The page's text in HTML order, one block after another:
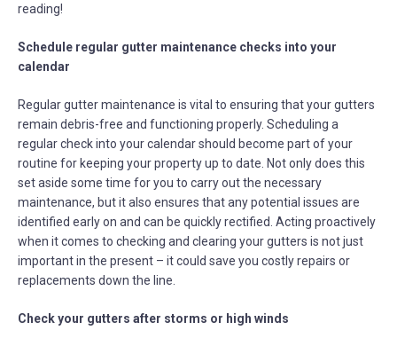
reading!
Schedule regular gutter maintenance checks into your
calendar
Regular gutter maintenance is vital to ensuring that your gutters
remain debris-free and functioning properly. Scheduling a
regular check into your calendar should become part of your
routine for keeping your property up to date. Not only does this
set aside some time for you to carry out the necessary
maintenance, but it also ensures that any potential issues are
identified early on and can be quickly rectified. Acting proactively
when it comes to checking and clearing your gutters is not just
important in the present – it could save you costly repairs or
replacements down the line.
Check your gutters after storms or high winds